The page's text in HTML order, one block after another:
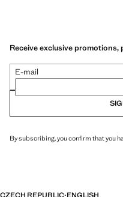
Receive exclusive promotions,
E-mail
By subscribing, you confirm that you